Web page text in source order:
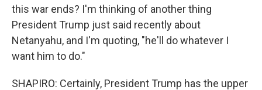
this war ends? I'm thinking of another thing
President Trump just said recently about
Netanyahu, and I'm quoting, "he'll do whatever I
want him to do."
SHAPIRO: Certainly, President Trump has the upper